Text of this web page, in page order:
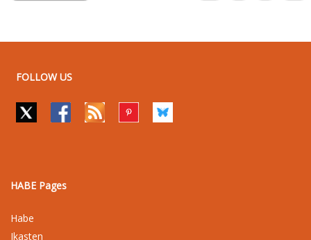
FOLLOW US
HABE Pages
Habe
Ikasten